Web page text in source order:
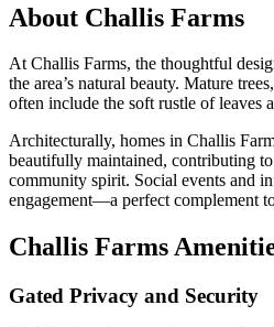
About Challis Farms
At Challis Farms, the thoughtful
the area’s natural beauty. Mature
often include the soft rustle of leaves
Architecturally, homes in Challis
beautifully maintained, contributing
community spirit. Social events and
engagement—a perfect complement
Challis Farms
Gated Privacy and Security